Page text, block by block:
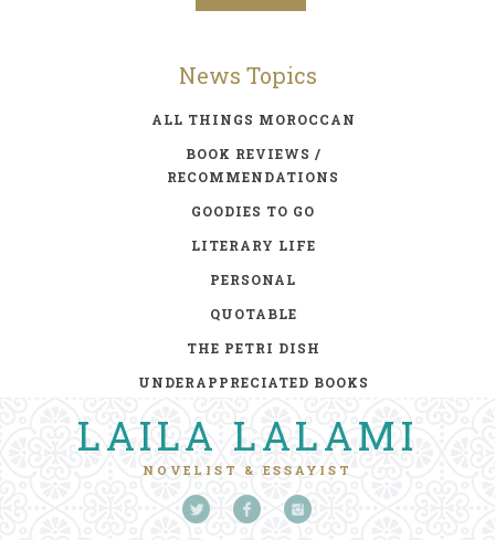
News Topics
ALL THINGS MOROCCAN
BOOK REVIEWS /
RECOMMENDATIONS
GOODIES TO GO
LITERARY LIFE
PERSONAL
QUOTABLE
THE PETRI DISH
UNDERAPPRECIATED BOOKS
LAILA LALAMI
NOVELIST & ESSAYIST